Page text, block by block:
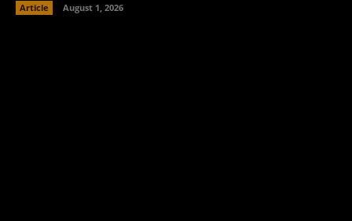
Article August 1, 2026